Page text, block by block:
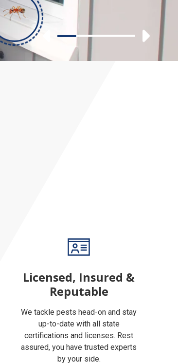
Previous
Slide 1 Slide 3Slide 4 Next
Licensed, Insured &
Reputable
We tackle pests head-on and stay
up-to-date with all state
certifications and licenses. Rest
assured, you have trusted experts
by your side.